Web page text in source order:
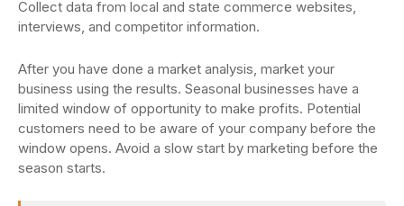
Collect data from local and state commerce websites,
interviews, and competitor information.
After you have done a market analysis, market your
business using the results. Seasonal businesses have a
limited window of opportunity to make profits. Potential
customers need to be aware of your company before the
window opens. Avoid a slow start by marketing before the
season starts.